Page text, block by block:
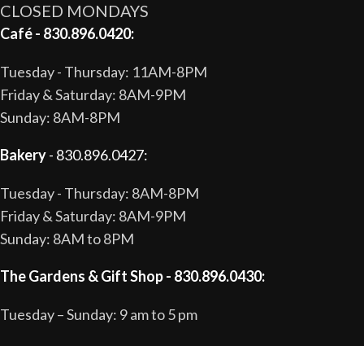
CLOSED MONDAYS
Café - 830.896.0420:
Tuesday - Thursday: 11AM-8PM
Friday & Saturday: 8AM-9PM
Sunday: 8AM-8PM
Bakery- 830.896.0427:
Tuesday - Thursday: 8AM-8PM
Friday & Saturday: 8AM-9PM
Sunday: 8AM to 8PM
The Gardens & Gift Shop - 830.896.0430:
Tuesday – Sunday: 9 am to 5 pm